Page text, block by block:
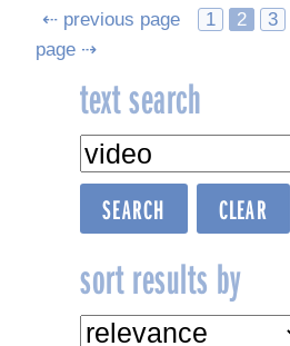
Posts
navigation
⇠ previous page 1 2 3
page ⇢
text search
sort results by